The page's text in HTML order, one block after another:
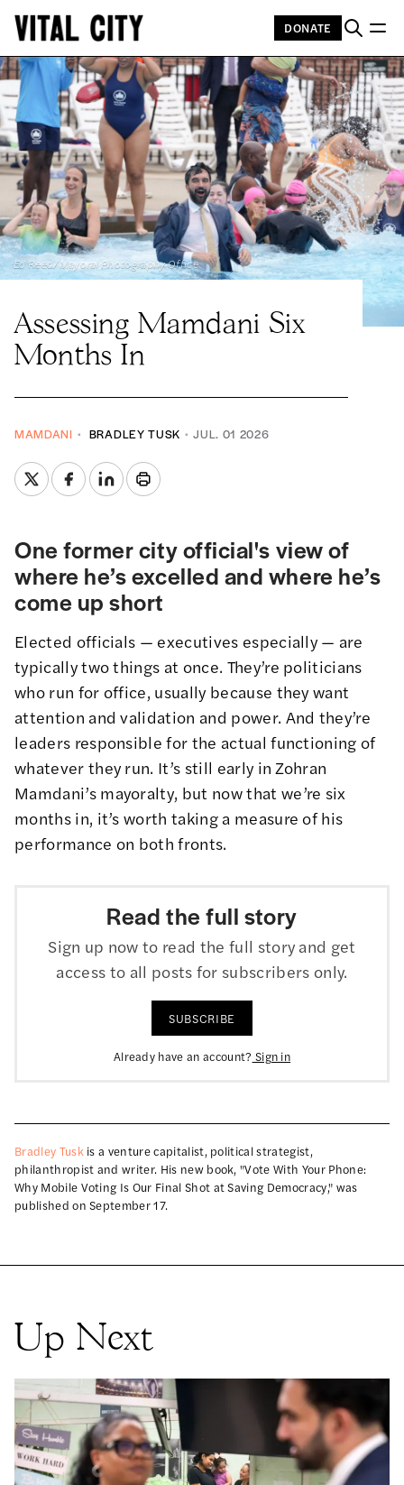
DONATE
Ed Reed/Mayoral Photography Office
Assessing Mamdani Six
Months In
MAMDANI BRADLEY TUSK JUL. 01 2026
One former city official's view of
where he’s excelled and where he’s
come up short
Elected officials — executives especially — are
typically two things at once. They’re politicians
who run for office, usually because they want
attention and validation and power. And they’re
leaders responsible for the actual functioning of
whatever they run. It’s still early in Zohran
Mamdani’s mayoralty, but now that we’re six
months in, it’s worth taking a measure of his
performance on both fronts.
Read the full story
Sign up now to read the full story and get
access to all posts for subscribers only.
SUBSCRIBE
Already have an account? Sign in
Bradley Tusk is a venture capitalist, political strategist,
philanthropist and writer. His new book, "Vote With Your Phone:
Why Mobile Voting Is Our Final Shot at Saving Democracy," was
published on September 17.
Up Next